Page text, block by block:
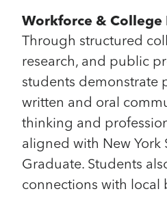
Workforce & College
Through structured
research, and public
students demonstrate
written and oral
thinking and
aligned with New York
Graduate. Students
connections with local